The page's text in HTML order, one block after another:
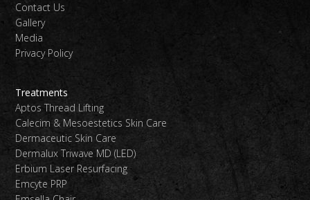
Contact Us
Gallery
Media
Privacy Policy
Treatments
Aptos Thread Lifting
Calecim & Mesoestetics Skin Care
Dermaceutic Skin Care
Dermalux Triwave MD (LED)
Erbium Laser Resurfacing
Emcyte PRP